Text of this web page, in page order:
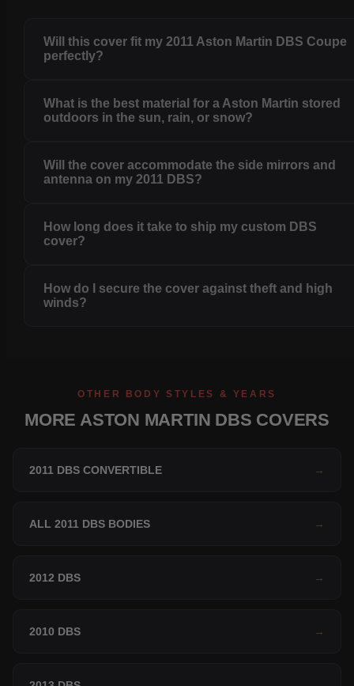
Will this cover fit my 2011 Aston Martin DBS Coupe
perfectly?
What is the best material for a Aston Martin stored
outdoors in the sun, rain, or snow?
Will the cover accommodate the side mirrors and
antenna on my 2011 DBS?
How long does it take to ship my custom DBS
cover?
How do I secure the cover against theft and high
winds?
OTHER BODY STYLES & YEARS
MORE ASTON MARTIN DBS COVERS
2011 DBS CONVERTIBLE →
ALL 2011 DBS BODIES →
2012 DBS →
2010 DBS →